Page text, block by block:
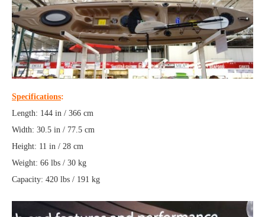
Specifications:
Length: 144 in / 366 cm
Width: 30.5 in / 77.5 cm
Height: 11 in / 28 cm
Weight: 66 lbs / 30 kg
Capacity: 420 lbs / 191 kg